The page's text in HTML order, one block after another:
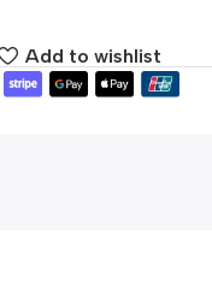
Add to wishlist